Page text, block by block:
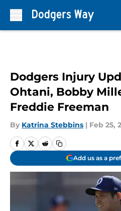
Dodgers Injury
Ohtani, Bobby
Freddie Freeman
By Katrina Stebbins | Feb 25,
Add us as a